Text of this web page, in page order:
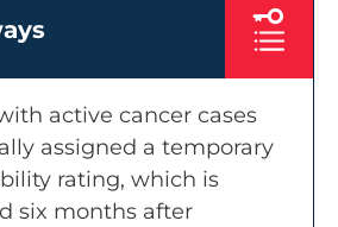
active cancer cases
assigned a temporary
rating, which is
six months after